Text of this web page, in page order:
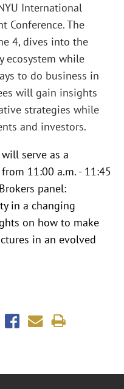
International
Conference. The
4, dives into the
ecosystem while
to do business in
will gain insights
strategies while
and investors.
serve as a
11:00 a.m. - 11:45
panel:
in a changing
on how to make
in an evolved